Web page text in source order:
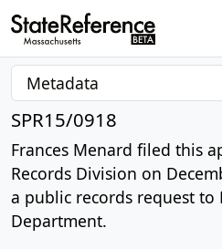
SPR15/0918
Frances Menard filed this
Records Division on
a public records request to
Department.